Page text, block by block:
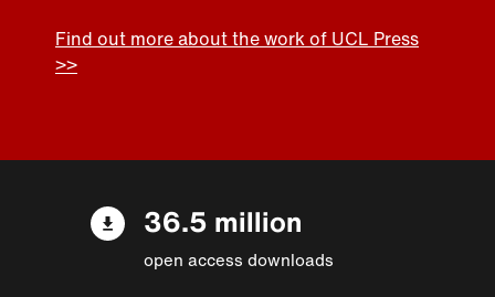
Find out more about the work of UCL Press
>>
36.5 million
open access downloads